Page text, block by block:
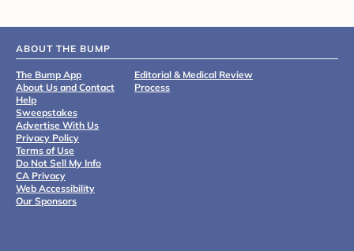
ABOUT THE BUMP
The Bump App
About Us and Contact
Help
Sweepstakes
Advertise With Us
Privacy Policy
Terms of Use
Do Not Sell My Info
CA Privacy
Web Accessibility
Our Sponsors
Editorial & Medical Review
Process